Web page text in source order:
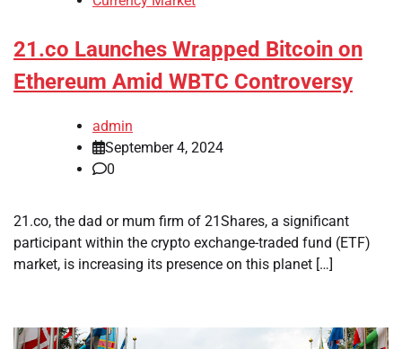
21.co Launches Wrapped Bitcoin on
Ethereum Amid WBTC Controversy
admin
September 4, 2024
0
21.co, the dad or mum firm of 21Shares, a significant
participant within the crypto exchange-traded fund (ETF)
market, is increasing its presence on this planet […]